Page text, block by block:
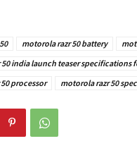
motorola razr 50 battery
india launch teaser specifications
processor motorola razr 50